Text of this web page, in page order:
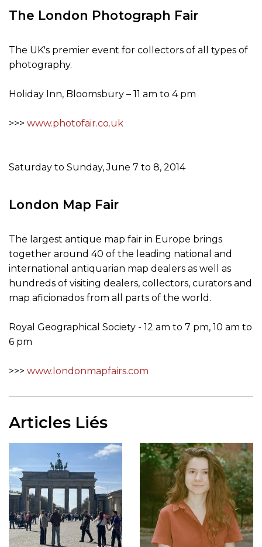
The London Photograph Fair
The UK's premier event for collectors of all types of
photography.
Holiday Inn, Bloomsbury – 11 am to 4 pm
>>> www.photofair.co.uk
Saturday to Sunday, June 7 to 8, 2014
London Map Fair
The largest antique map fair in Europe brings
together around 40 of the leading national and
international antiquarian map dealers as well as
hundreds of visiting dealers, collectors, curators and
map aficionados from all parts of the world.
Royal Geographical Society - 12 am to 7 pm, 10 am to
6 pm
>>> www.londonmapfairs.com
Articles Liés